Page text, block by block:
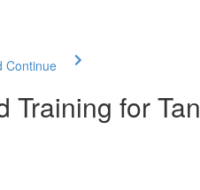
Continue
Training for